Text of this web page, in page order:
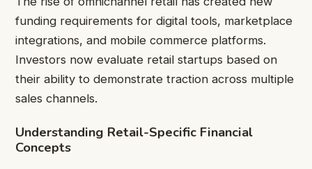
funding requirements for digital tools, marketplace
integrations, and mobile commerce platforms.
Investors now evaluate retail startups based on
their ability to demonstrate traction across multiple
sales channels.
Understanding Retail-Specific Financial
Concepts